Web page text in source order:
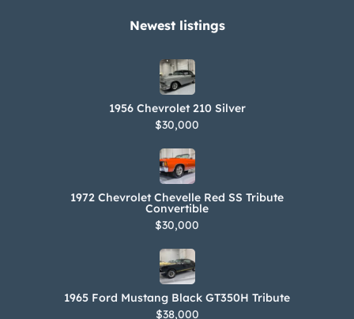
Newest listings​
1956 Chevrolet 210 Silver
$30,000
1972 Chevrolet Chevelle Red SS Tribute
Convertible
$30,000
1965 Ford Mustang Black GT350H Tribute
$38,000